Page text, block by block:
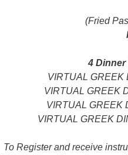
(Fried
4 Dinner
VIRTUAL GREEK
VIRTUAL GREEK
VIRTUAL GREEK
VIRTUAL GREEK
To Register and receive